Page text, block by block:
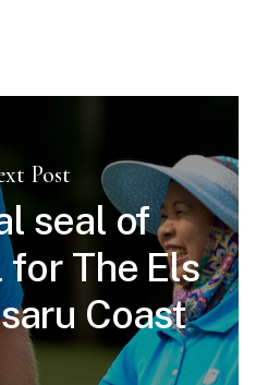
Post
seal of
The Els
Coast